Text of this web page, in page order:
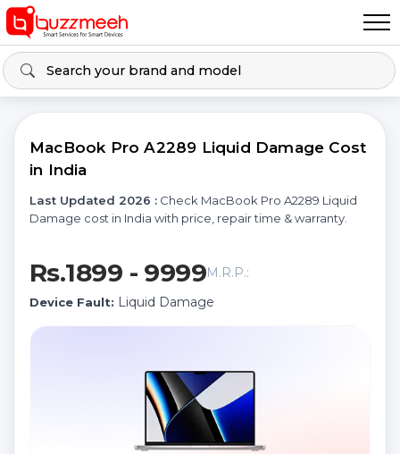
MacBook Pro A2289 Liquid Damage Cost
in India
Last Updated 2026 : Check MacBook Pro A2289 Liquid
Damage cost in India with price, repair time & warranty.
Rs.1899 - 9999M.R.P.:
Device Fault: Liquid Damage